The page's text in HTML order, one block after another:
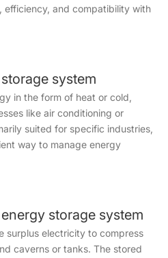
efficiency, and compatibility with
system
in the form of heat or cold,
like air conditioning or
suited for specific industries,
way to manage energy
storage system
surplus electricity to compress
caverns or tanks. The stored